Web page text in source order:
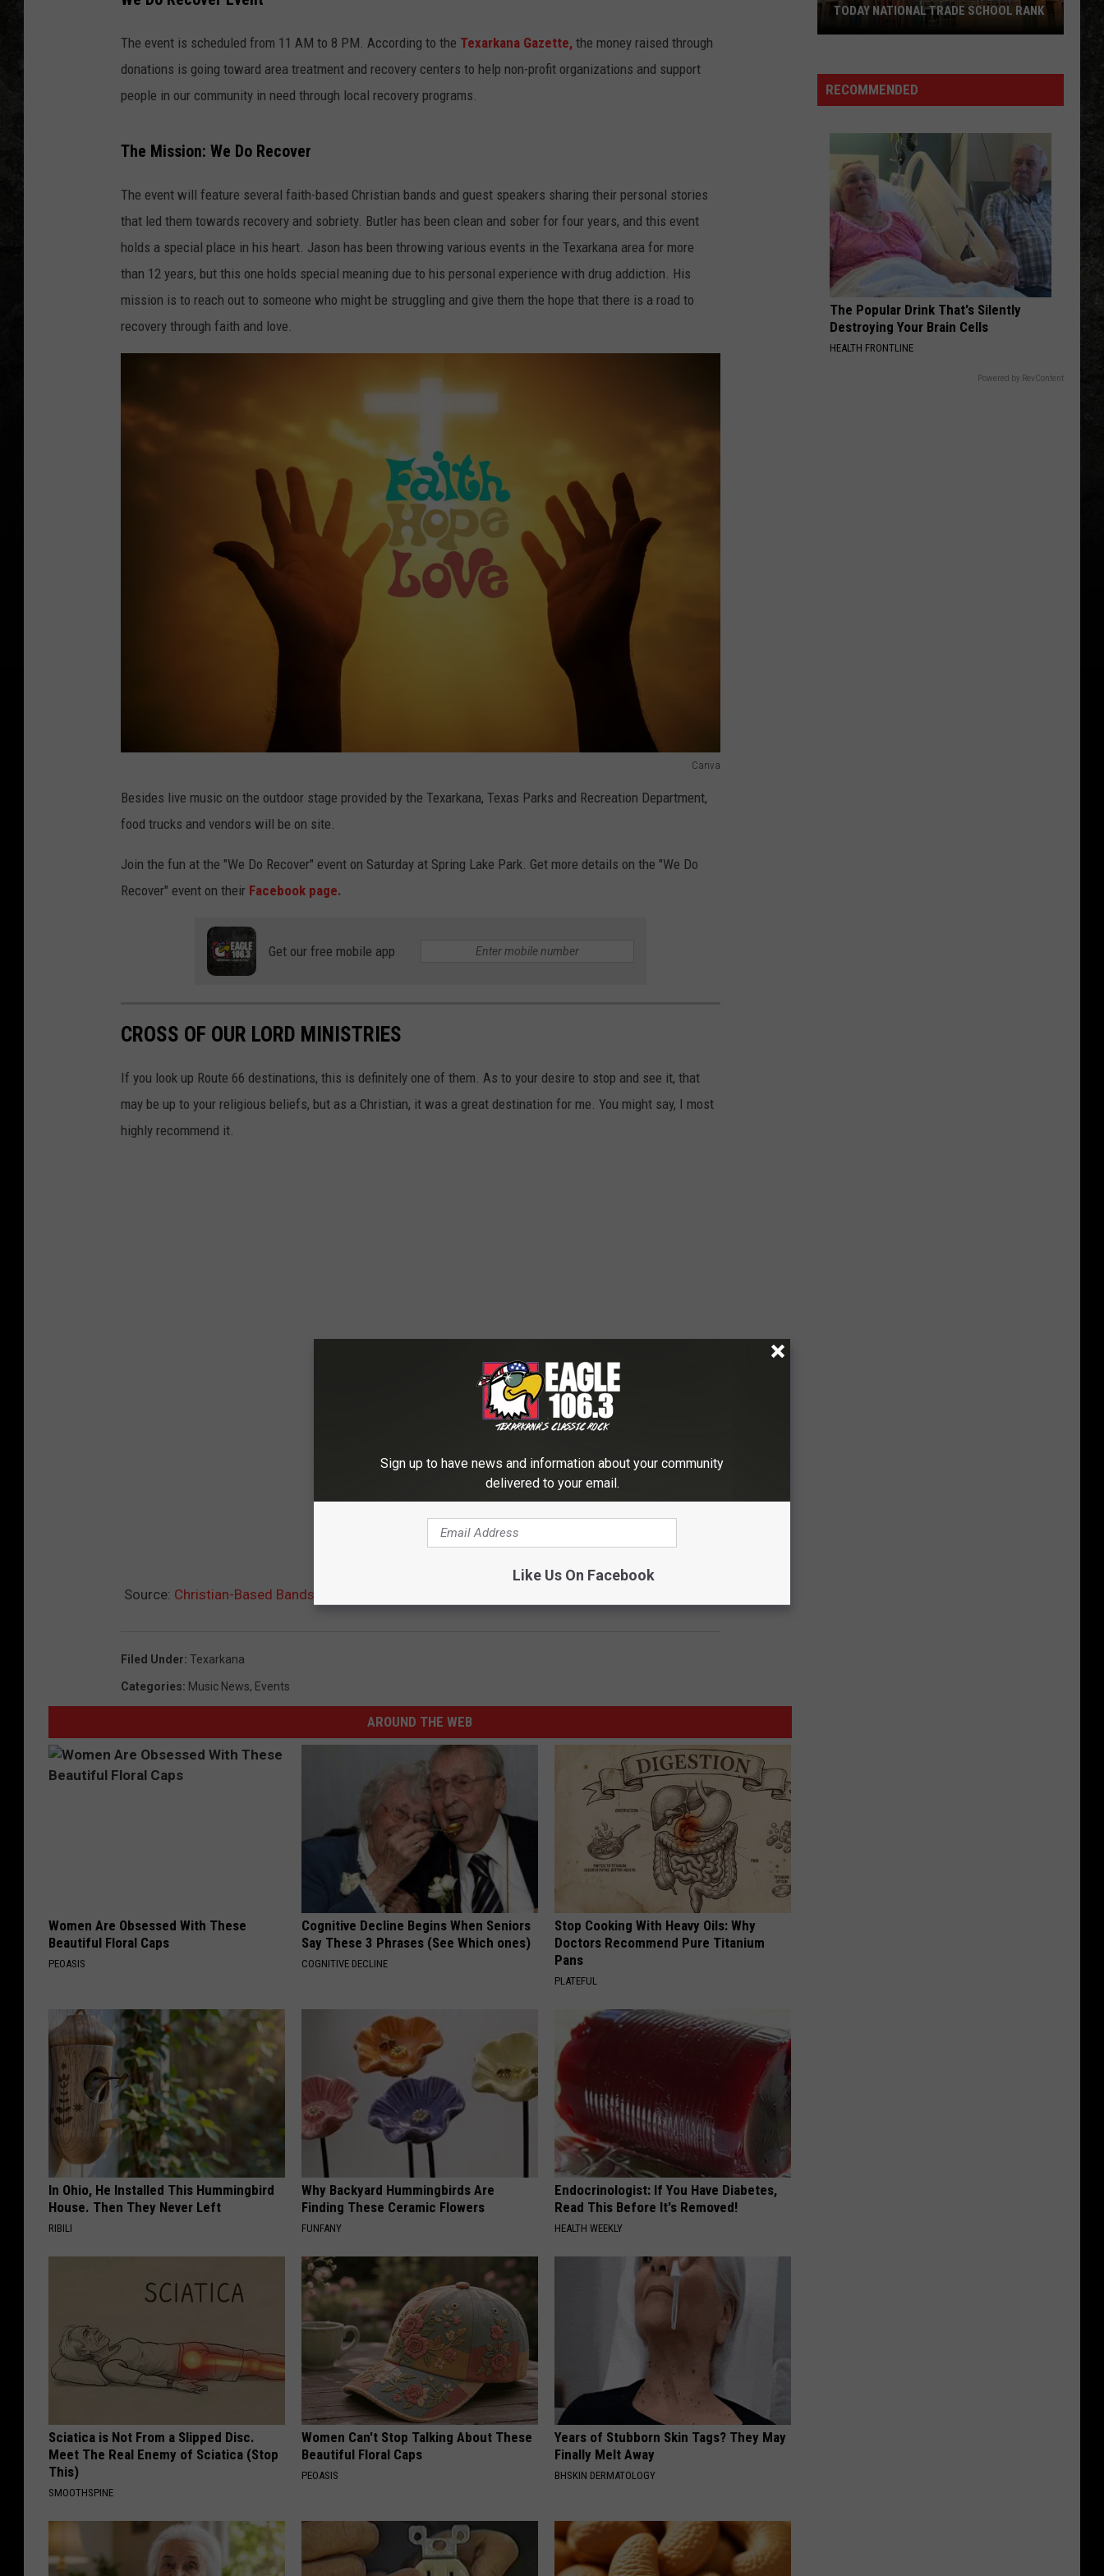
The event is scheduled from 11 AM to 8 PM. According to the Texarkana Gazette, the money raised through
donations is going toward area treatment and recovery centers to help non-profit organizations and support
people in our community in need through local recovery programs.
The Mission: We Do Recover
The event will feature several faith-based Christian bands and guest speakers sharing their personal stories
that led them towards recovery and sobriety. Butler has been clean and sober for four years, and this event
holds a special place in his heart. Jason has been throwing various events in the Texarkana area for more
than 12 years, but this one holds special meaning due to his personal experience with drug addiction. His
mission is to reach out to someone who might be struggling and give them the hope that there is a road to
recovery through faith and love.
Canva
a
Besides live music on the outdoor stage provided by the Texarkana, Texas Parks and Recreation Department,
food trucks and vendors will be on site.
Join the fun at the "We Do Recover" event on Saturday at Spring Lake Park. Get more details on the "We Do
Recover" event on their Facebook page.
Get our free mobile app
CROSS OF OUR LORD MINISTRIES
If you look up Route 66 destinations, this is definitely one of them. As to your desire to stop and see it, that
may be up to your religious beliefs, but as a Christian, it was a great destination for me. You might say, I most
highly recommend it.
Source: Christian-Based Bands at the ‘We Do Recover’ Event in Texarkana
Filed Under: Texarkana
Categories: Music News, Events
AROUND THE WEB
Women Are Obsessed With These
Beautiful Floral Caps
PEOASIS
Cognitive Decline Begins When Seniors
Say These 3 Phrases (See Which ones)
COGNITIVE DECLINE
Stop Cooking With Heavy Oils: Why
Doctors Recommend Pure Titanium
Pans
PLATEFUL
In Ohio, He Installed This Hummingbird
House. Then They Never Left
RIBILI
Why Backyard Hummingbirds Are
Finding These Ceramic Flowers
FUNFANY
Endocrinologist: If You Have Diabetes,
Read This Before It's Removed!
HEALTH WEEKLY
Sciatica is Not From a Slipped Disc.
Meet The Real Enemy of Sciatica (Stop
This)
SMOOTHSPINE
Women Can't Stop Talking About These
Beautiful Floral Caps
PEOASIS
Years of Stubborn Skin Tags? They May
Finally Melt Away
BHSKIN DERMATOLOGY
Hope-
Texarkana
TODAY
National
Trade
School
Rank
TODAY NATIONAL TRADE SCHOOL RANK
RECOMMENDED
The Popular Drink That's Silently
Destroying Your Brain Cells
HEALTH FRONTLINE
Powered by RevContent
Sign up to have news and information about your community
delivered to your email.
Like Us On Facebook